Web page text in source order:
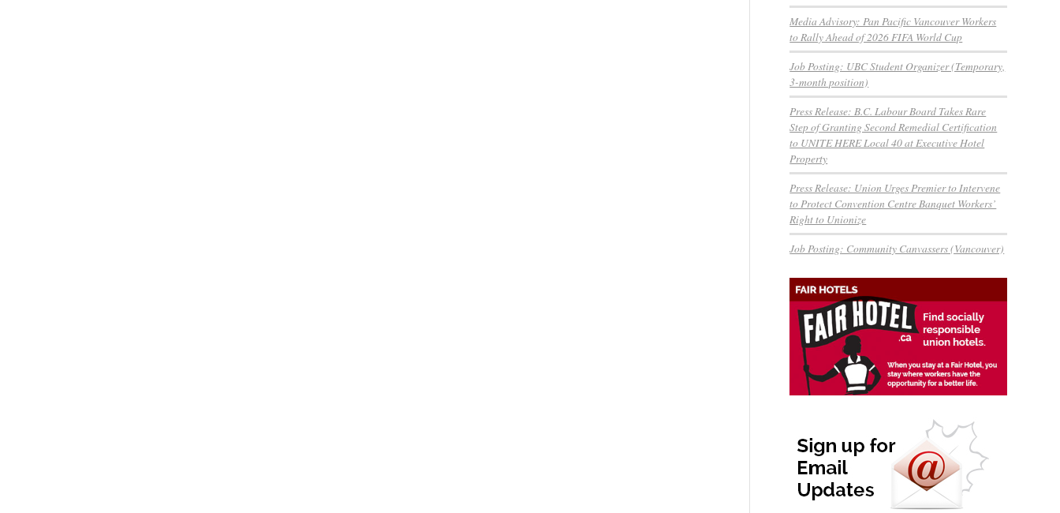
Media Advisory: Pan Pacific Vancouver Workers
to Rally Ahead of 2026 FIFA World Cup
Job Posting: UBC Student Organizer (Temporary,
3-month position)
Press Release: B.C. Labour Board Takes Rare
Step of Granting Second Remedial Certification
to UNITE HERE Local 40 at Executive Hotel
Property
Press Release: Union Urges Premier to Intervene
to Protect Convention Centre Banquet Workers’
Right to Unionize
Job Posting: Community Canvassers (Vancouver)